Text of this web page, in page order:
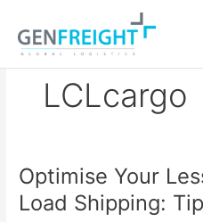
content
LCLcargo
Optimise Your
Load Shipping:
Optimise
Your